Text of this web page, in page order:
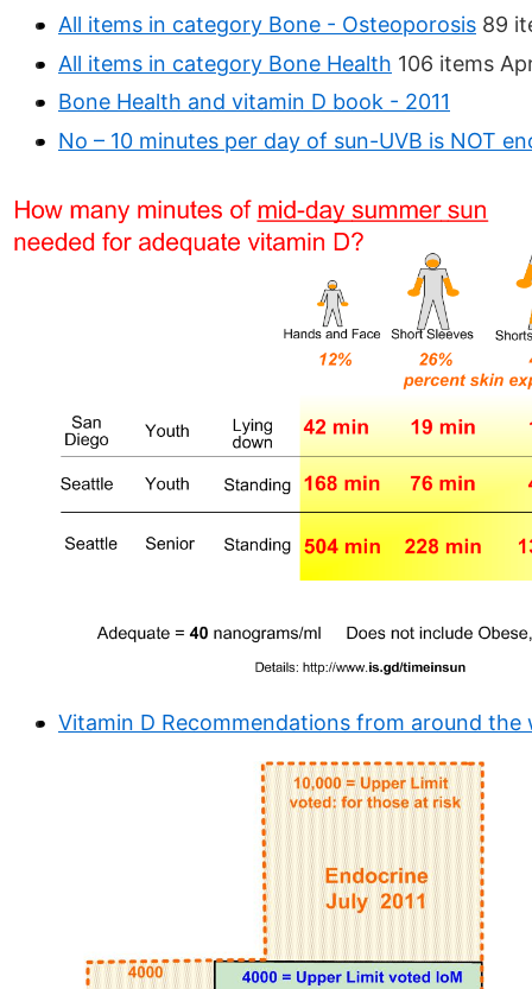
All items in category Bone - Osteoporosis 89
All items in category Bone Health 106 items
Bone Health and vitamin D book - 2011
No – 10 minutes per day of sun-UVB is NOT
Vitamin D Recommendations from around